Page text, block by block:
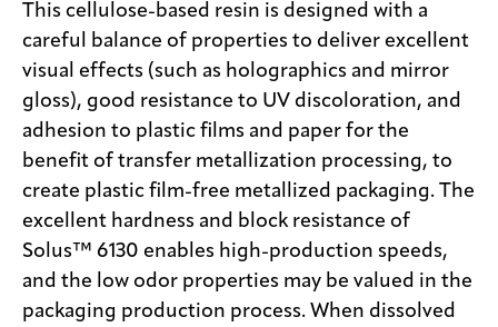
This cellulose-based resin is designed with a
careful balance of properties to deliver excellent
visual effects (such as holographics and mirror
gloss), good resistance to UV discoloration, and
adhesion to plastic films and paper for the
benefit of transfer metallization processing, to
create plastic film-free metallized packaging. The
excellent hardness and block resistance of
Solus™ 6130 enables high-production speeds,
and the low odor properties may be valued in the
packaging production process. When dissolved